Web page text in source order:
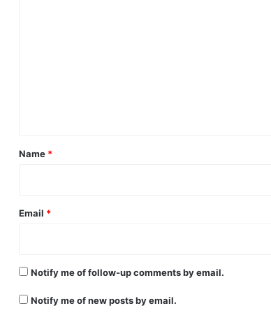
*
Name *
Email *
Notify me of follow-up comments by email.
Notify me of new posts by email.